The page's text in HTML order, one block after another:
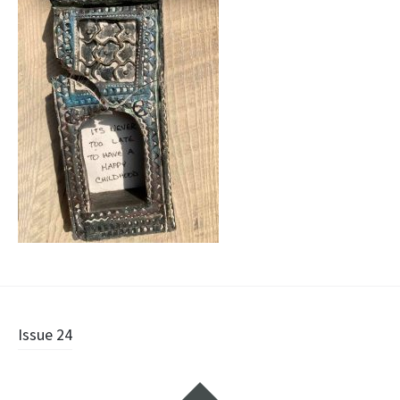
Post
Issue 24
Widgets